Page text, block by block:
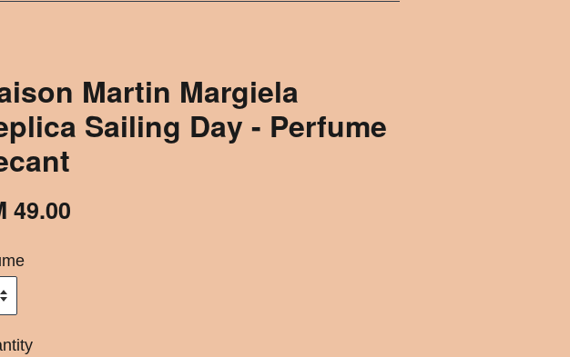
Martin Margiela
Sailing Day - Perfume
49.00